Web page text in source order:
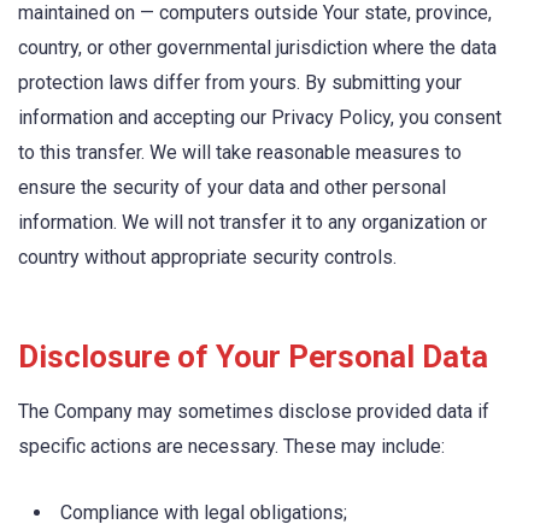
maintained on — computers outside Your state, province,
country, or other governmental jurisdiction where the data
protection laws differ from yours. By submitting your
information and accepting our Privacy Policy, you consent
to this transfer. We will take reasonable measures to
ensure the security of your data and other personal
information. We will not transfer it to any organization or
country without appropriate security controls.
Disclosure of Your Personal Data
The Company may sometimes disclose provided data if
specific actions are necessary. These may include:
Compliance with legal obligations;